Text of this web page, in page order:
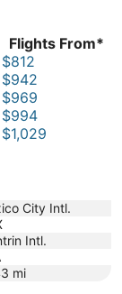
Flights From*
$812
$942
$969
$994
$1,029
City Intl.
Intl.
mi